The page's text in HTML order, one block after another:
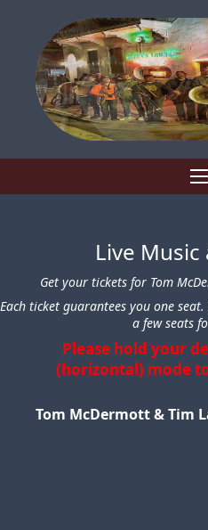
Live Music
Get your tickets for Tom
Each ticket guarantees you one
a few seats
Please hold your
(horizontal) mode
Tom McDermott & Tim